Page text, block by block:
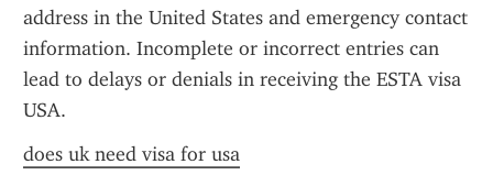
address in the United States and emergency contact
information. Incomplete or incorrect entries can
lead to delays or denials in receiving the ESTA visa
USA.
does uk need visa for usa